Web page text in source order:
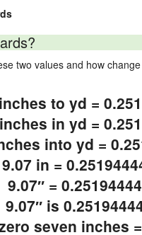
two values and how
to yd =
in yd =
into yd =
9.07 in =
9.07″ =
9.07″ is
seven inches